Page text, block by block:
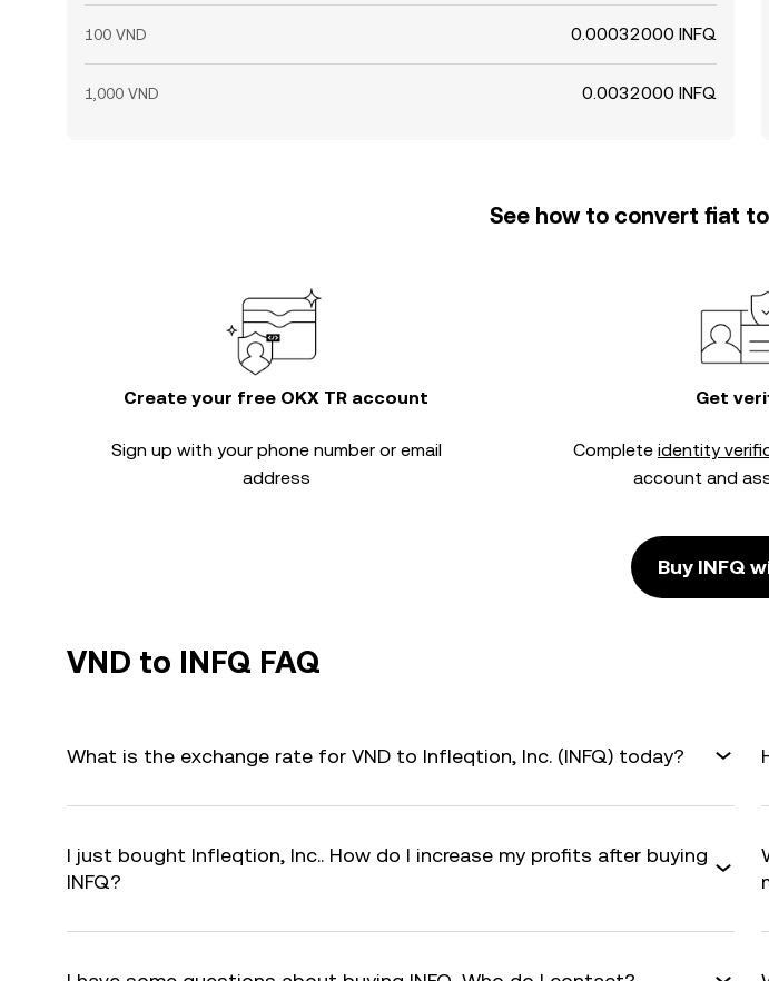
100 VND 0.00032000 INFQ
1,000 VND 0.0032000 INFQ
See how to convert fiat
Create your free OKX TR account
Sign up with your phone number or email
address
Get
Complete identity
account and
Buy INFQ
VND to INFQ FAQ
What is the exchange rate for VND to Infleqtion, Inc. (INFQ) today?
I just bought Infleqtion, Inc.. How do I increase my profits after buying
INFQ?